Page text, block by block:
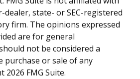
state- or SEC-registered
firm. The opinions expressed
are for general
not be considered a
purchase or sale of any
2026 FMG Suite.